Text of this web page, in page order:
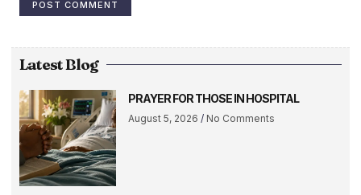
Latest Blog
PRAYER FOR THOSE IN HOSPITAL
August 5, 2026 No Comments